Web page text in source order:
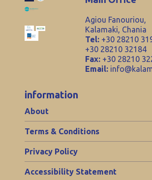
Agiou Fanouriou,
Kalamaki, Chania
Tel: +30 28210
+30 28210 32184
Fax: +30 28210
Email:
information
About
Terms & Conditions
Privacy Policy
Accessibility Statement